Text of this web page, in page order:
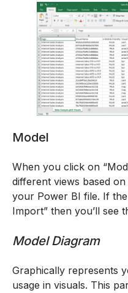
Model
When you click on
different views based
your Power BI file. If
Import” then you’ll see
Model Diagram
Graphically represents
usage in visuals. This